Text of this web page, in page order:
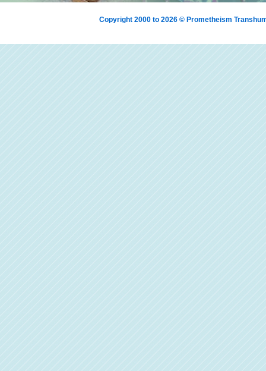
Copyright 2000 to 2026 © Prometheism